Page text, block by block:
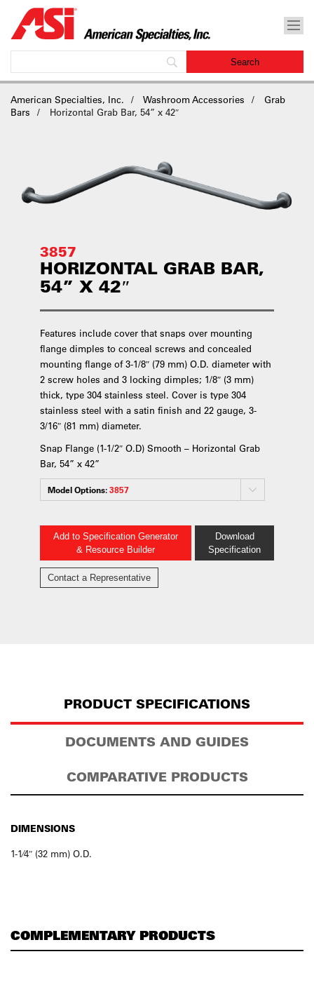
American Specialties, Inc. Washroom Accessories
Grab
Bars
Horizontal Grab Bar, 54” x 42″
3857
HORIZONTAL GRAB BAR,
54” X 42″
Features include cover that snaps over mounting
flange dimples to conceal screws and concealed
mounting flange of 3-1/8″ (79 mm) O.D. diameter with
2 screw holes and 3 locking dimples; 1/8″ (3 mm)
thick, type 304 stainless steel. Cover is type 304
stainless steel with a satin finish and 22 gauge, 3-
3/16″ (81 mm) diameter.
Snap Flange (1-1/2″ O.D) Smooth – Horizontal Grab
Bar, 54” x 42”
Model Options:3857
Add to Specification Generator
& Resource Builder
Download
Specification
Contact a Representative
PRODUCT SPECIFICATIONS
DOCUMENTS AND GUIDES
COMPARATIVE PRODUCTS
DIMENSIONS
1-1⁄4″ (32 mm) O.D.
COMPLEMENTARY PRODUCTS